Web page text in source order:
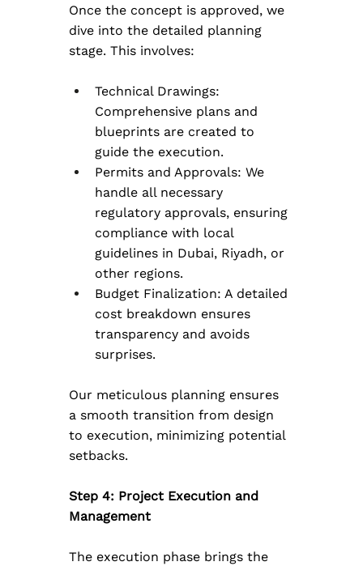
Once the concept is approved, we
dive into the detailed planning
stage. This involves:
Technical Drawings:
Comprehensive plans and
blueprints are created to
guide the execution.
Permits and Approvals: We
handle all necessary
regulatory approvals, ensuring
compliance with local
guidelines in Dubai, Riyadh, or
other regions.
Budget Finalization: A detailed
cost breakdown ensures
transparency and avoids
surprises.
Our meticulous planning ensures
a smooth transition from design
to execution, minimizing potential
setbacks.
Step 4: Project Execution and
Management
The execution phase brings the